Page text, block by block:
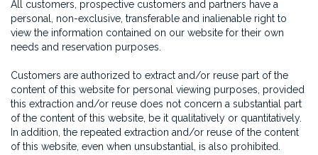
All customers, prospective customers and partners have a
personal, non-exclusive, transferable and inalienable right to
view the information contained on our website for their own
needs and reservation purposes.
Customers are authorized to extract and/or reuse part of the
content of this website for personal viewing purposes, provided
this extraction and/or reuse does not concern a substantial part
of the content of this website, be it qualitatively or quantitatively.
In addition, the repeated extraction and/or reuse of the content
of this website, even when unsubstantial, is also prohibited.